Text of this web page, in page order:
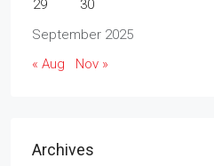
September 2025
29
30
« Aug Nov »
Archives